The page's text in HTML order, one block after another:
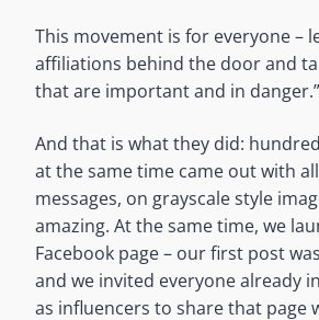
This movement is for everyone –
affiliations behind the door and
that are important and in danger.”
And that is what they did:
at the same time came out with
messages, on grayscale style
amazing. At the same time, we
Facebook page – our first post
and we invited everyone already
as influencers to share that page